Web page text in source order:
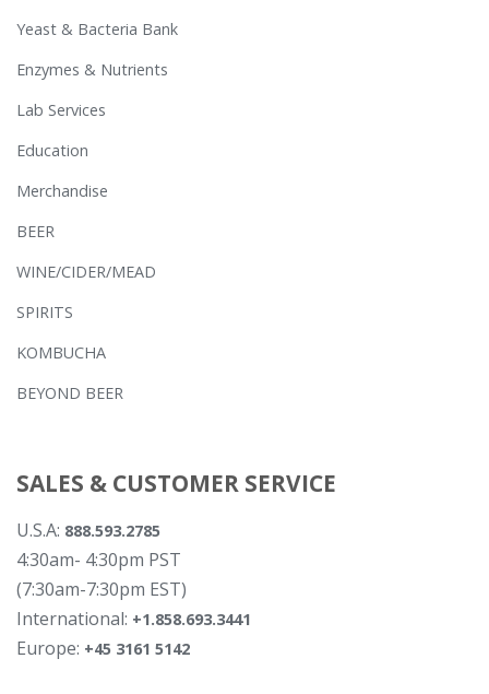
Yeast & Bacteria Bank
Enzymes & Nutrients
Lab Services
Education
Merchandise
BEER
WINE/CIDER/MEAD
SPIRITS
KOMBUCHA
BEYOND BEER
SALES & CUSTOMER SERVICE
U.S.A: 888.593.2785
4:30am- 4:30pm PST
(7:30am-7:30pm EST)
International: +1.858.693.3441
Europe: +45 3161 5142